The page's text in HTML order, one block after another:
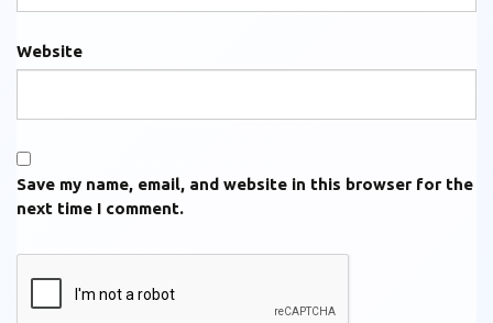
Website
Save my name, email, and website in this browser for the
next time I comment.